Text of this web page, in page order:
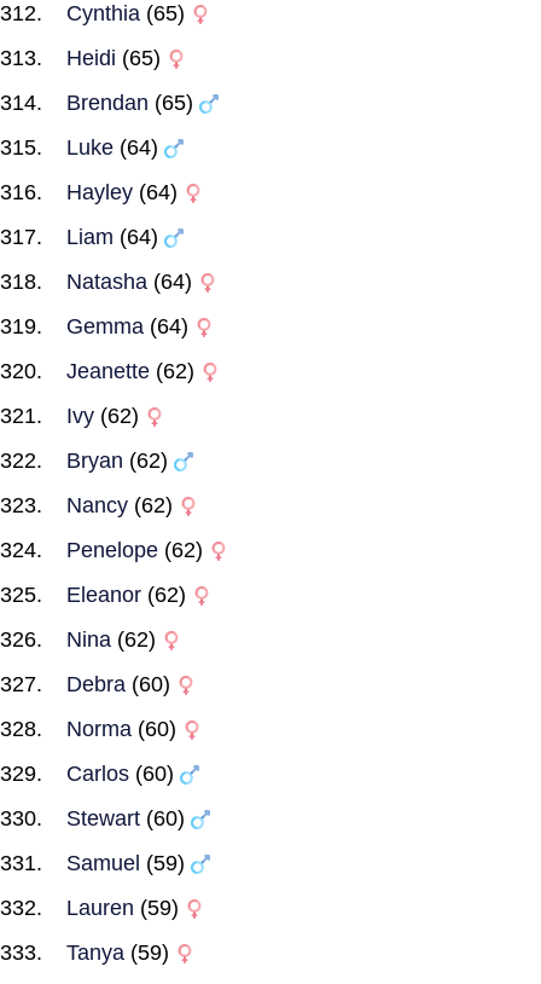
Cynthia (65)
Heidi (65)
Brendan (65)
Luke (64)
Hayley (64)
Liam (64)
Natasha (64)
Gemma (64)
Jeanette (62)
Ivy (62)
Bryan (62)
Nancy (62)
Penelope (62)
Eleanor (62)
Nina (62)
Debra (60)
Norma (60)
Carlos (60)
Stewart (60)
Samuel (59)
Lauren (59)
Tanya (59)